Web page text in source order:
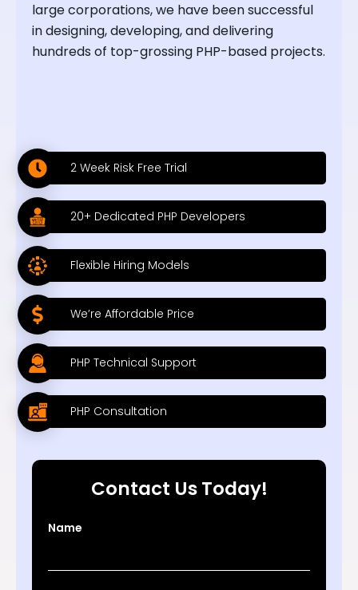
large corporations, we have been successful
in designing, developing, and delivering
hundreds of top-grossing PHP-based projects.
2 Week Risk Free Trial
20+ Dedicated PHP Developers
Flexible Hiring Models
We’re Affordable Price
PHP Technical Support
PHP Consultation
Contact Us Today!
Name